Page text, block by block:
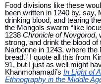
Food divisions like these
been written in 1240 by, say,
drinking blood, and tearing
the Mongols swarm “like
1238 Chronicle of Novgorod,
strong, and drink the blood of
Narbonne in 1243, where
bread.” I quote all this from
91, but I just as well might
Khanmohamadi’s In Light of
Ethnography in the Middle